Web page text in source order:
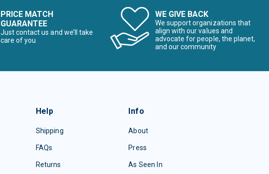
PRICE MATCH
GUARANTEE
Just contact us and we’ll take
care of you
WE GIVE BACK
We support organizations that
align with our values and
advocate for people, the planet,
and our community
Help
Shipping
FAQs
Returns
Info
About
Press
As Seen In